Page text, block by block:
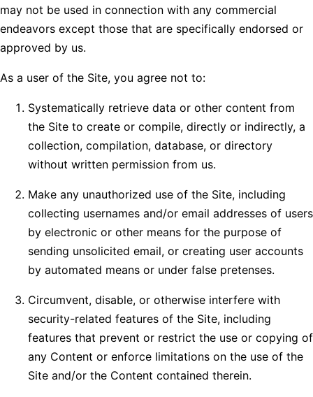
may not be used in connection with any commercial
endeavors except those that are specifically endorsed or
approved by us.
As a user of the Site, you agree not to:
Systematically retrieve data or other content from
the Site to create or compile, directly or indirectly, a
collection, compilation, database, or directory
without written permission from us.
Make any unauthorized use of the Site, including
collecting usernames and/or email addresses of users
by electronic or other means for the purpose of
sending unsolicited email, or creating user accounts
by automated means or under false pretenses.
Circumvent, disable, or otherwise interfere with
security-related features of the Site, including
features that prevent or restrict the use or copying of
any Content or enforce limitations on the use of the
Site and/or the Content contained therein.